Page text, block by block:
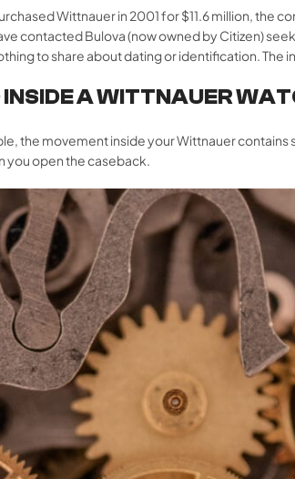
Wittnauer in 2001 for $11.6 million, the
contacted Bulova (now owned by Citizen)
to share about dating or identification. The
A WITTNAUER
the movement inside your Wittnauer
you open the caseback.